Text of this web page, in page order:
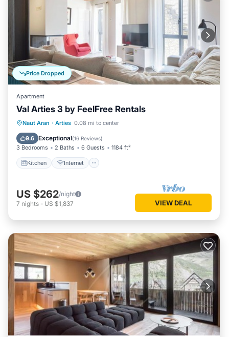
Price Dropped
Apartment
Val Arties 3 by FeelFree Rentals
Naut Aran · Arties 0.08 mi to center
9.6 Exceptional(16 Reviews)
3 Bedrooms 2 Baths 6 Guests 1184 ft²
Kitchen Internet
Kitchen Internet
Laundry
US $262/night
7 nights - US $1,837 VIEW DEAL